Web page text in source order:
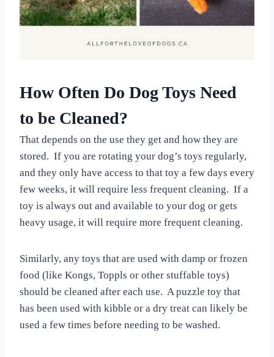
How Often Do Dog Toys Need
to be Cleaned?
That depends on the use they get and how they are
stored. If you are rotating your dog’s toys regularly,
and they only have access to that toy a few days every
few weeks, it will require less frequent cleaning. If a
toy is always out and available to your dog or gets
heavy usage, it will require more frequent cleaning.
Similarly, any toys that are used with damp or frozen
food (like Kongs, Toppls or other stuffable toys)
should be cleaned after each use. A puzzle toy that
has been used with kibble or a dry treat can likely be
used a few times before needing to be washed.